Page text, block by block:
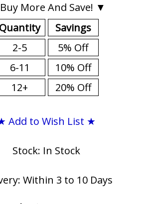
More And Save! ▼
Quantity
2-5
6-11
12+
Savings
5% Off
10% Off
20% Off
Add to Wish List ★
Stock: In Stock
Within 3 to 10 Days